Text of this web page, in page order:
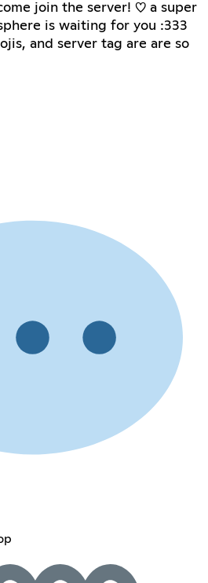
join the server! ♡ a super
is waiting for you :333
and server tag are are so